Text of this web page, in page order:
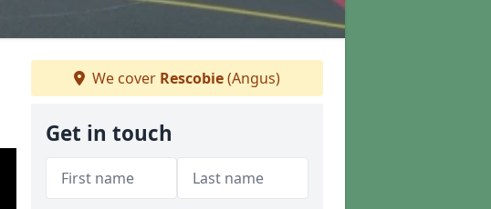
We cover Rescobie(Angus)
Get in touch